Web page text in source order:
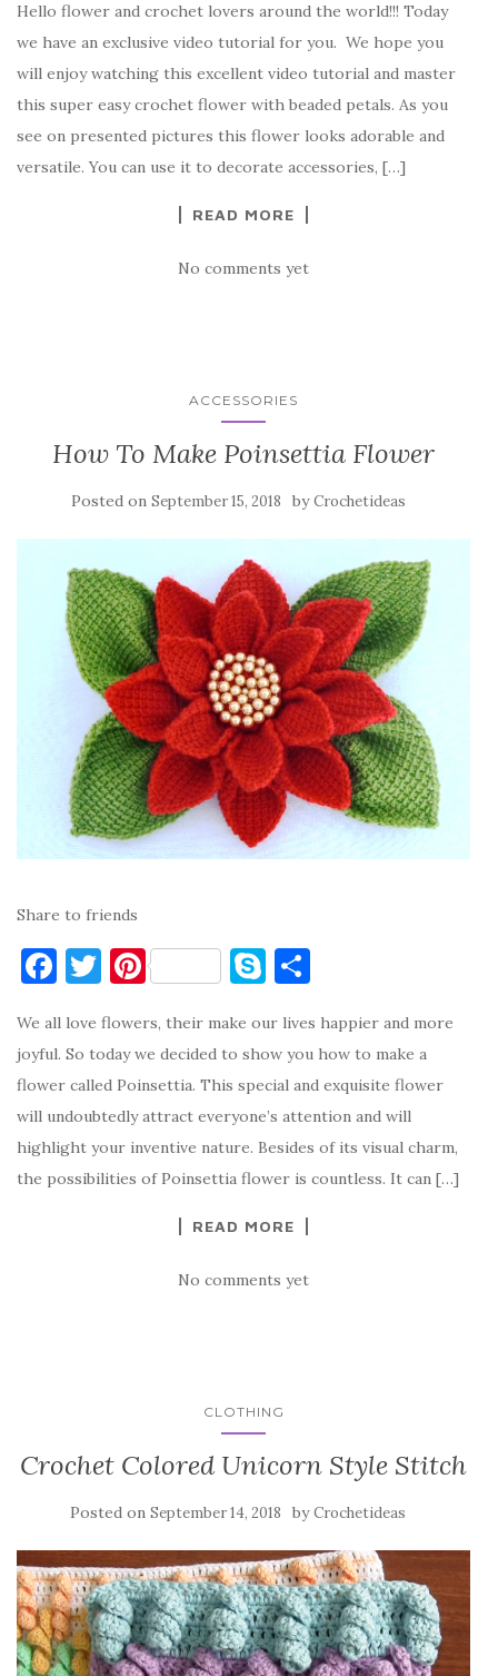
c
e
b
o
o
it
te
r
er
es
t
y
p
e
ar
e
Hello flower and crochet lovers around the world!!! Today
we have an exclusive video tutorial for you. We hope you
will enjoy watching this excellent video tutorial and master
this super easy crochet flower with beaded petals. As you
see on presented pictures this flower looks adorable and
versatile. You can use it to decorate accessories, […]
READ MORE
No comments yet
ACCESSORIES
How To Make Poinsettia Flower
Posted on September 15, 2018 byCrochetideas
Share to friends
F
c
e
b
o
o
T
it
te
r
Pi
er
es
t
S
y
p
e
ar
e
We all love flowers, their make our lives happier and more
joyful. So today we decided to show you how to make a
flower called Poinsettia. This special and exquisite flower
will undoubtedly attract everyone’s attention and will
highlight your inventive nature. Besides of its visual charm,
the possibilities of Poinsettia flower is countless. It can […]
READ MORE
No comments yet
CLOTHING
Crochet Colored Unicorn Style Stitch
Posted on September 14, 2018 byCrochetideas